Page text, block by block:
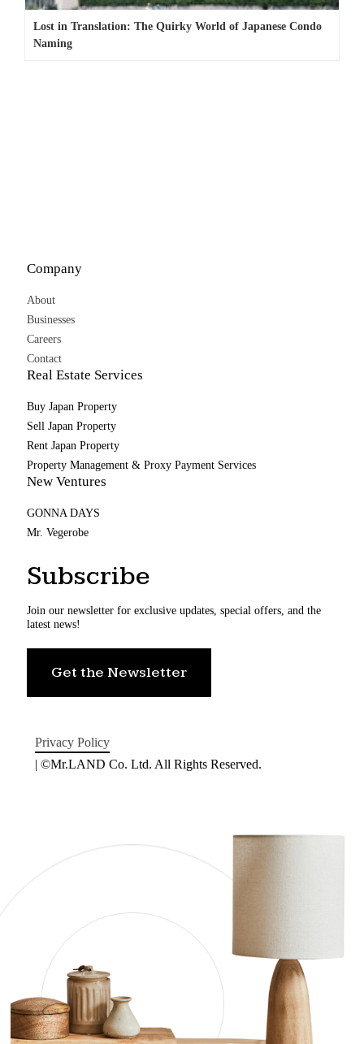
Lost in Translation: The Quirky World of Japanese Condo
Naming
Company
About
Businesses
Careers
Contact
Real Estate Services
Buy Japan Property
Sell Japan Property
Rent Japan Property
Property Management & Proxy Payment Services
New Ventures
GONNA DAYS
Mr. Vegerobe
Subscribe
Join our newsletter for exclusive updates, special offers, and the
latest news!
Get the Newsletter
Privacy Policy
| ©Mr.LAND Co. Ltd. All Rights Reserved.